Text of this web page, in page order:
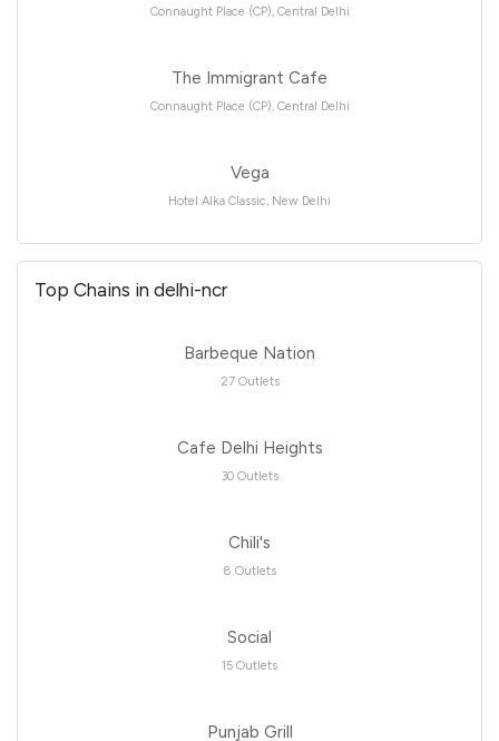
Connaught Place (CP), Central Delhi
The Immigrant Cafe
Connaught Place (CP), Central Delhi
Vega
Hotel Alka Classic, New Delhi
Top Chains in delhi-ncr
Barbeque Nation
27 Outlets
Cafe Delhi Heights
30 Outlets
Chili's
8 Outlets
Social
15 Outlets
Punjab Grill